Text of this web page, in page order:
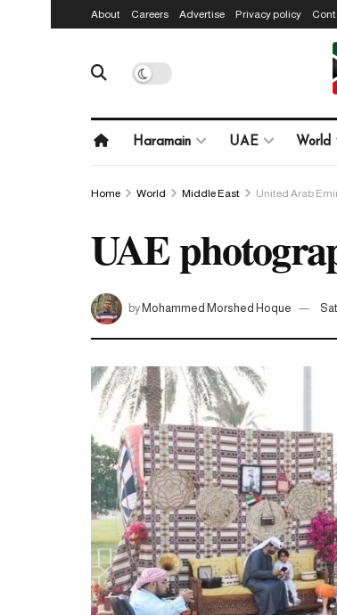
About Careers Advertise Privacy policy
Haramain UAE World
Home World Middle East United Arab
UAE
by Mohammed Morshed Hoque